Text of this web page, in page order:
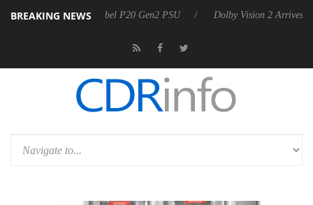
BREAKING NEWS
announces Rebel P20 Gen2 PSU Dolby Vision 2 Arrives, Bringing